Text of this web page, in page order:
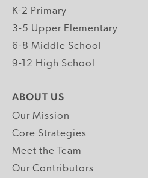
K-2 Primary
3-5 Upper Elementary
6-8 Middle School
9-12 High School
ABOUT US
Our Mission
Core Strategies
Meet the Team
Our Contributors